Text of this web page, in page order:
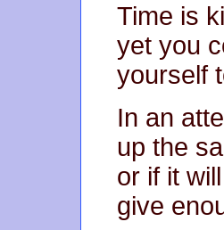
Time is
yet you
yourself
In an
up the
or if it
give